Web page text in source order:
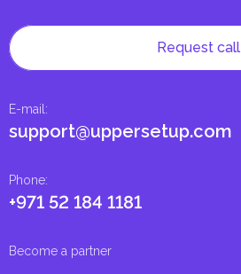
Phone:
+971 52 184 1181
E-mail :
support@uppersetup.com
Request call
Become a partner